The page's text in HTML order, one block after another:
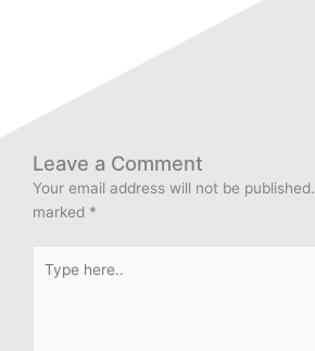
Leave a Comment
Your email address will not be published.
marked *
here..